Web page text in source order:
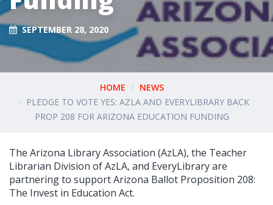
SEPTEMBER 28, 2020
HOME
NEWS
PLEDGE TO VOTE YES: AZLA AND EVERYLIBRARY BACK
PROP 208 FOR ARIZONA EDUCATION FUNDING
The Arizona Library Association (AzLA), the Teacher
Librarian Division of AzLA, and EveryLibrary are
partnering to support Arizona Ballot Proposition 208:
The Invest in Education Act.